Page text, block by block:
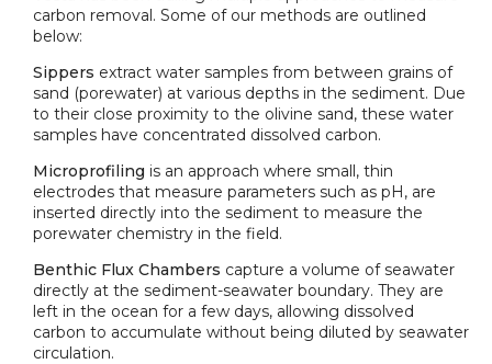
carbon removal. Some of our methods are outlined
below:
Sippers extract water samples from between grains of
sand (porewater) at various depths in the sediment. Due
to their close proximity to the olivine sand, these water
samples have concentrated dissolved carbon.
Microprofiling is an approach where small, thin
electrodes that measure parameters such as pH, are
inserted directly into the sediment to measure the
porewater chemistry in the field.
Benthic Flux Chambers capture a volume of seawater
directly at the sediment-seawater boundary. They are
left in the ocean for a few days, allowing dissolved
carbon to accumulate without being diluted by seawater
circulation.